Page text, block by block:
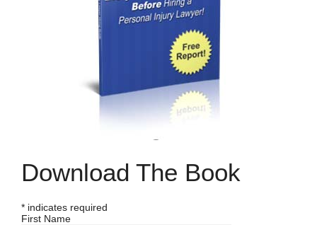
Download The Book
* indicates required
First Name